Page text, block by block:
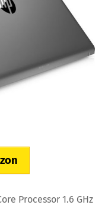
Processor 1.6 GHz